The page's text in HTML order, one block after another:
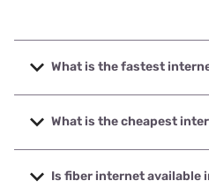
What is the fastest
The fastest internet in
to 2000 Mbps.
What is the cheapest
The cheapest internet in
starting at $19.99.
Is fiber internet available